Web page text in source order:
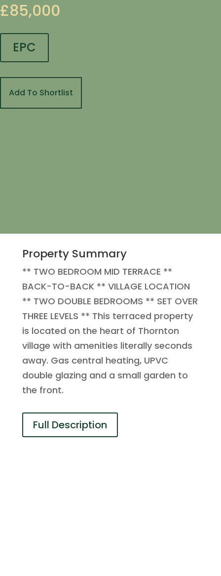
£85,000
EPC
Add To Shortlist
Property Summary
** TWO BEDROOM MID TERRACE **
BACK-TO-BACK ** VILLAGE LOCATION
** TWO DOUBLE BEDROOMS ** SET OVER
THREE LEVELS ** This terraced property
is located on the heart of Thornton
village with amenities literally seconds
away. Gas central heating, UPVC
double glazing and a small garden to
the front.
Full Description